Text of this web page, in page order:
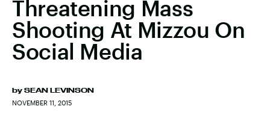
Threatening Mass
Shooting At Mizzou On
Social Media
by SEAN LEVINSON
NOVEMBER 11, 2015